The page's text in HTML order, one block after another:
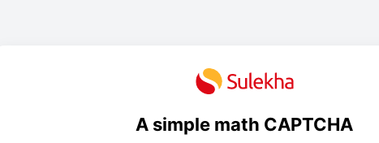
A simple math CAPTCHA